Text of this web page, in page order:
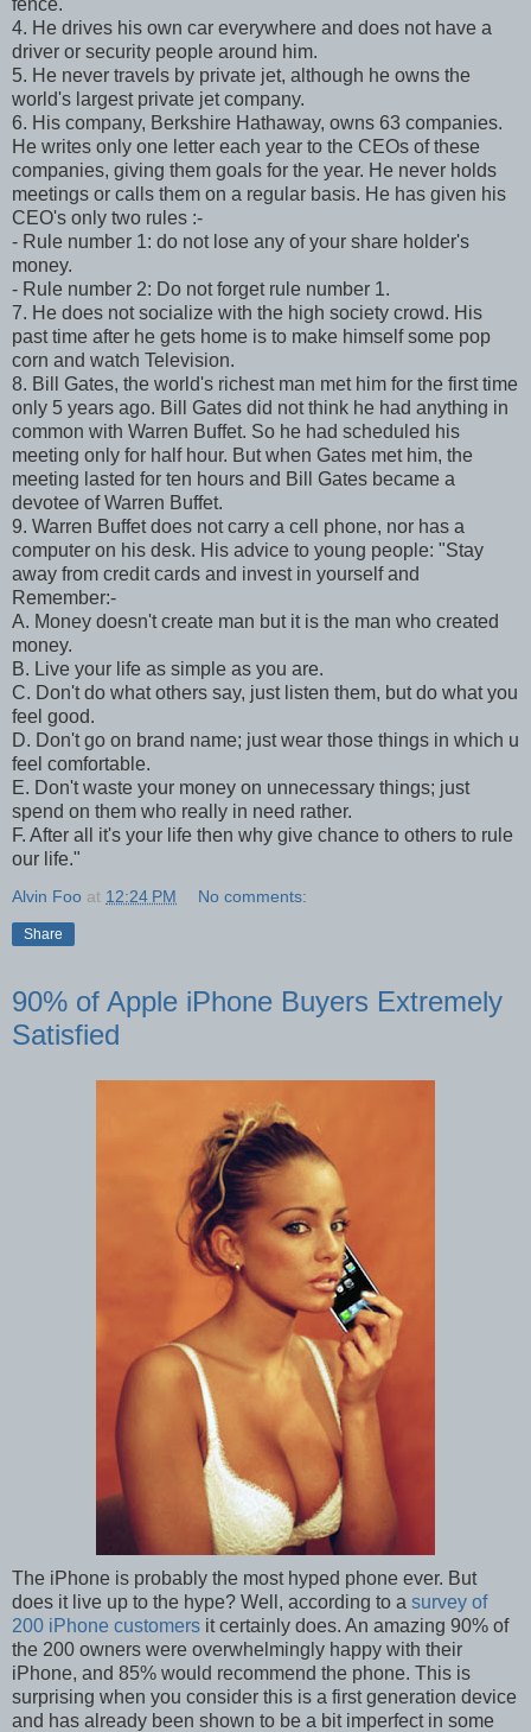
4. He drives his own car everywhere and does not have a
driver or security people around him.
5. He never travels by private jet, although he owns the
world's largest private jet company.
6. His company, Berkshire Hathaway, owns 63 companies.
He writes only one letter each year to the CEOs of these
companies, giving them goals for the year. He never holds
meetings or calls them on a regular basis. He has given his
CEO's only two rules :-
- Rule number 1: do not lose any of your share holder's
money.
- Rule number 2: Do not forget rule number 1.
7. He does not socialize with the high society crowd. His
past time after he gets home is to make himself some pop
corn and watch Television.
8. Bill Gates, the world's richest man met him for the first time
only 5 years ago. Bill Gates did not think he had anything in
common with Warren Buffet. So he had scheduled his
meeting only for half hour. But when Gates met him, the
meeting lasted for ten hours and Bill Gates became a
devotee of Warren Buffet.
9. Warren Buffet does not carry a cell phone, nor has a
computer on his desk. His advice to young people: "Stay
away from credit cards and invest in yourself and
Remember:-
A. Money doesn't create man but it is the man who created
money.
B. Live your life as simple as you are.
C. Don't do what others say, just listen them, but do what you
feel good.
D. Don't go on brand name; just wear those things in which u
feel comfortable.
E. Don't waste your money on unnecessary things; just
spend on them who really in need rather.
F. After all it's your life then why give chance to others to rule
our life."
Alvin Foo at 12:24 PM No comments:
Share
90% of Apple iPhone Buyers Extremely
Satisfied
The iPhone is probably the most hyped phone ever. But
does it live up to the hype? Well, according to a survey of
200 iPhone customers it certainly does. An amazing 90% of
the 200 owners were overwhelmingly happy with their
iPhone, and 85% would recommend the phone. This is
surprising when you consider this is a first generation device
and has already been shown to be a bit imperfect in some